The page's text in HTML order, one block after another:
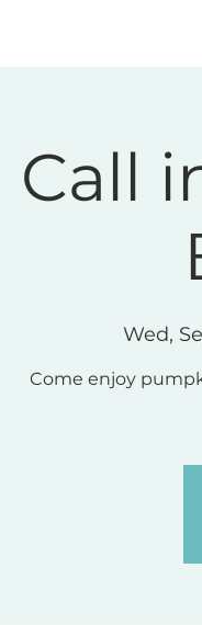
Call
Wed,
Come enjoy